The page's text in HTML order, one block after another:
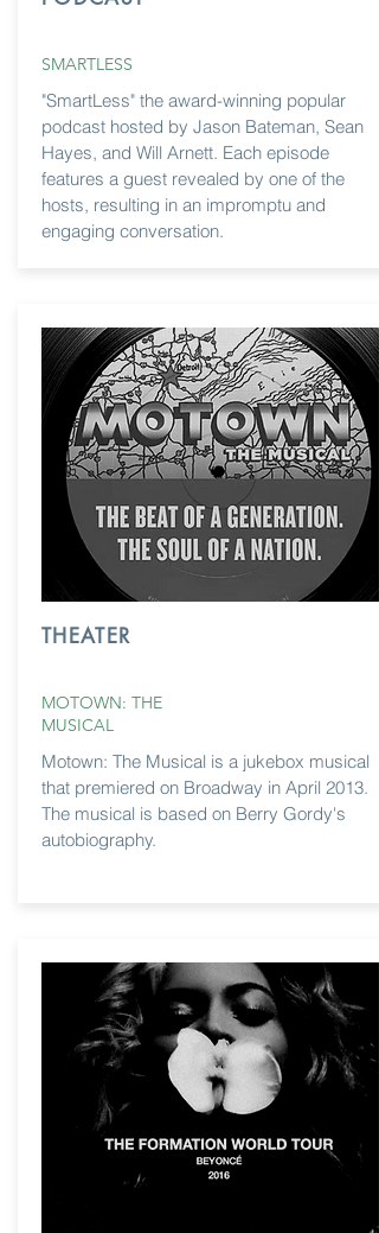
SMARTLESS
"SmartLess" the award-winning popular
podcast hosted by Jason Bateman, Sean
Hayes, and Will Arnett. Each episode
features a guest revealed by one of the
hosts, resulting in an impromptu and
engaging conversation.
THEATER
MOTOWN: THE
MUSICAL
Motown: The Musical is a jukebox musical
that premiered on Broadway in April 2013.
The musical is based on Berry Gordy's
autobiography.